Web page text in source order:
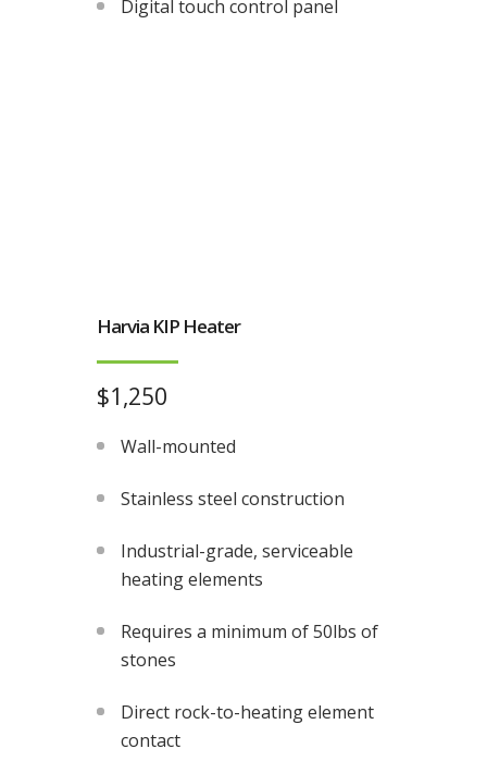
Digital touch control panel
Harvia KIP Heater
$1,250
Wall-mounted
Stainless steel construction
Industrial-grade, serviceable
heating elements
Requires a minimum of 50lbs of
stones
Direct rock-to-heating element
contact